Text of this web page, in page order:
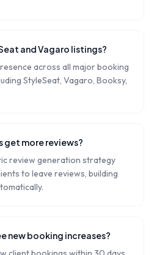
and Vagaro listings?
across all major booking
StyleSeat, Vagaro, Booksy,
get more reviews?
review generation strategy
to leave reviews, building
new booking increases?